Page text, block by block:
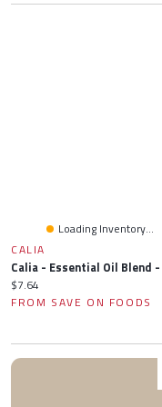
Loading Inventory...
CALIA
Current price:
$7.64
FROM SAVE ON FOODS